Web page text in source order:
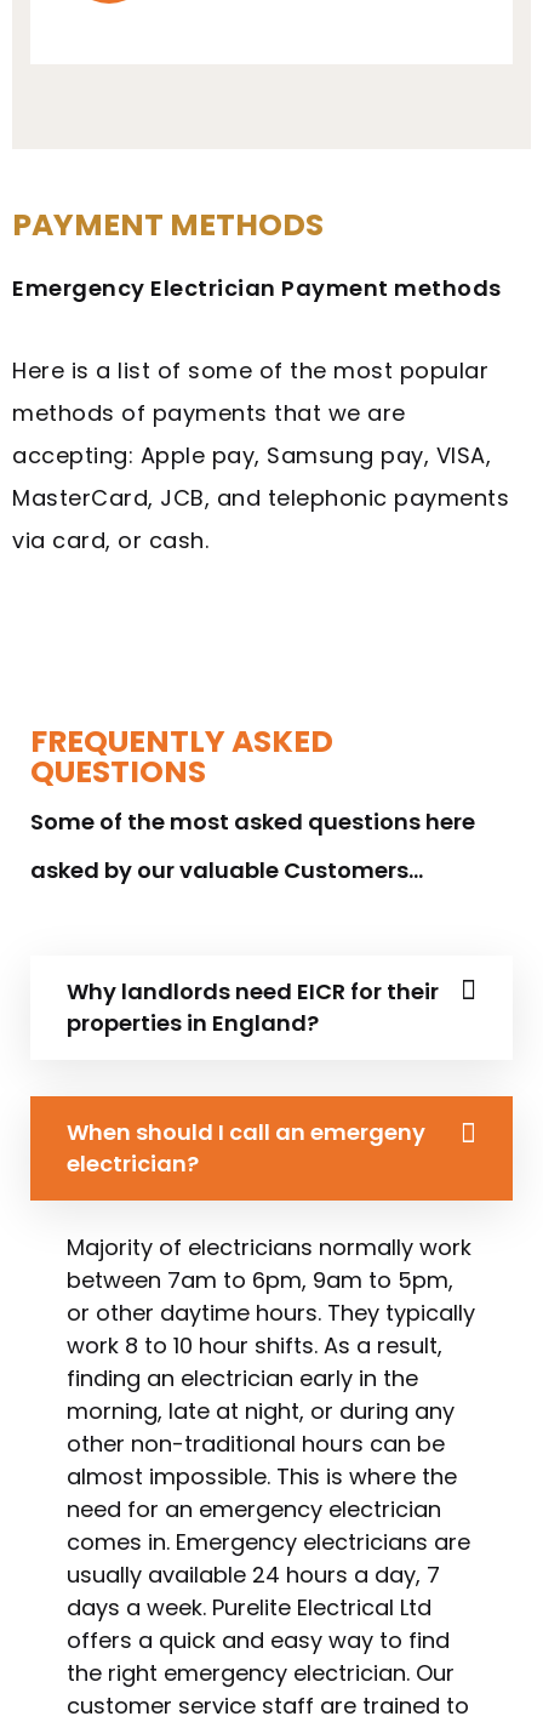
PAYMENT METHODS
Emergency Electrician Payment methods
Here is a list of some of the most popular
methods of payments that we are
accepting: Apple pay, Samsung pay, VISA,
MasterCard, JCB, and telephonic payments
via card, or cash.
FREQUENTLY ASKED
QUESTIONS
Some of the most asked questions here
asked by our valuable Customers…
Why landlords need EICR for their
properties in England?
When should I call an emergeny
electrician?
Majority of electricians normally work
between 7am to 6pm, 9am to 5pm,
or other daytime hours. They typically
work 8 to 10 hour shifts. As a result,
finding an electrician early in the
morning, late at night, or during any
other non-traditional hours can be
almost impossible. This is where the
need for an emergency electrician
comes in. Emergency electricians are
usually available 24 hours a day, 7
days a week. Purelite Electrical Ltd
offers a quick and easy way to find
the right emergency electrician. Our
customer service staff are trained to